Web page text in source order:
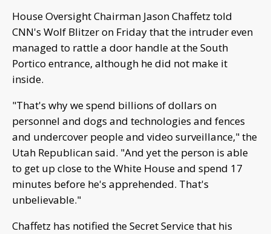
House Oversight Chairman Jason Chaffetz told
CNN's Wolf Blitzer on Friday that the intruder even
managed to rattle a door handle at the South
Portico entrance, although he did not make it
inside.
"That's why we spend billions of dollars on
personnel and dogs and technologies and fences
and undercover people and video surveillance," the
Utah Republican said. "And yet the person is able
to get up close to the White House and spend 17
minutes before he's apprehended. That's
unbelievable."
Chaffetz has notified the Secret Service that his